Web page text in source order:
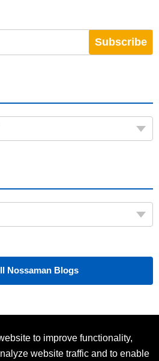
Nossaman Blogs
to improve functionality,
website traffic and to enable